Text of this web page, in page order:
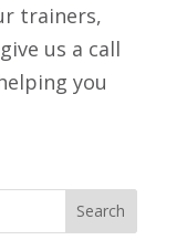
trainers,
us a call
you
Search